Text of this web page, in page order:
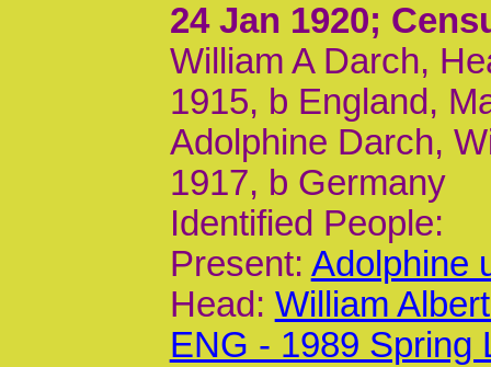
24 Jan 1920;
William A Darch,
1915, b England,
Adolphine Darch,
1917, b Germany
Identified People:
Present: Adolphine
Head: William
ENG - 1989 Spring